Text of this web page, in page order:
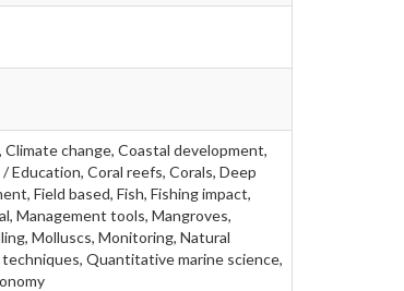
change, Coastal development,
Education, Coral reefs, Corals, Deep
Field based, Fish, Fishing impact,
Management tools, Mangroves,
Molluscs, Monitoring, Natural
Quantitative marine science,